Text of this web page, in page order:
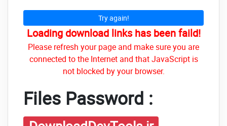
Try again!
Loading download links has been faild!
Please refresh your page and make sure you are
connected to the Internet and that JavaScript is
not blocked by your browser.
Files Password :